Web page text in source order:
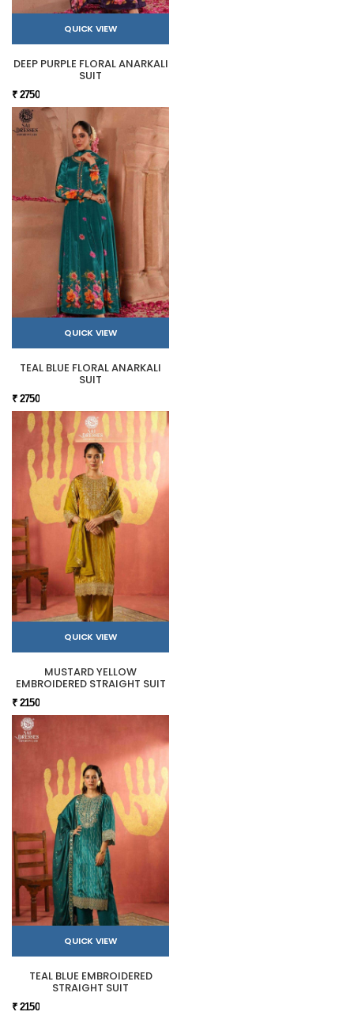
QUICK VIEW
DEEP PURPLE FLORAL ANARKALI
SUIT
₹ 2750
QUICK VIEW
TEAL BLUE FLORAL ANARKALI
SUIT
₹ 2750
QUICK VIEW
MUSTARD YELLOW
EMBROIDERED STRAIGHT SUIT
₹ 2150
QUICK VIEW
TEAL BLUE EMBROIDERED
STRAIGHT SUIT
₹ 2150